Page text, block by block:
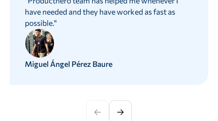
have needed and they have worked as fast as
possible."
Miguel Ángel Pérez Baure